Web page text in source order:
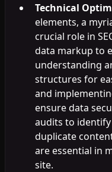
Technical
elements, a
crucial role in
data markup to
understanding
structures for
and
ensure data
audits to
duplicate
are essential in
site.